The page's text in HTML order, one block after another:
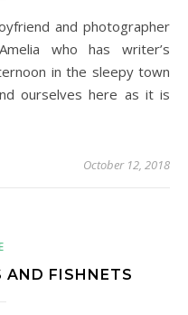
who has writer’s
in the sleepy town
ourselves here as it is
October 12, 2018
AND FISHNETS